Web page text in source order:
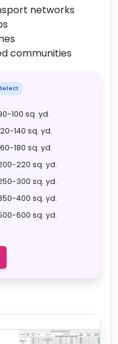
networks
communities
100 sq. yd.
140 sq. yd.
180 sq. yd.
220 sq. yd.
300 sq. yd.
400 sq. yd.
600 sq. yd.